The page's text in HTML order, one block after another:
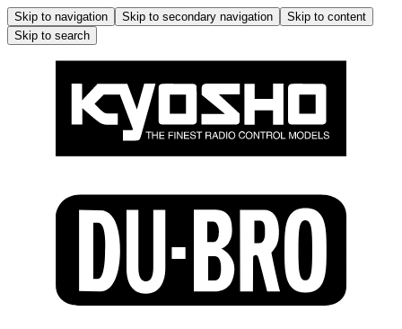
Skip to navigation Skip to secondary navigation
Skip to content
Skip to search